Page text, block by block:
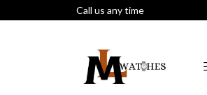
Call us any time